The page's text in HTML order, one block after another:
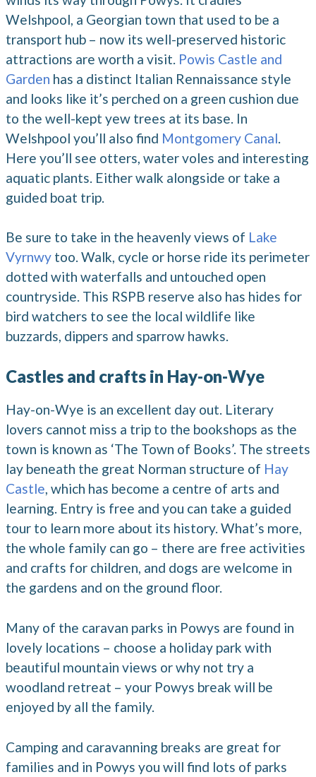
Welshpool, a Georgian town that used to be a
transport hub – now its well-preserved historic
attractions are worth a visit. Powis Castle and
Garden has a distinct Italian Rennaissance style
and looks like it’s perched on a green cushion due
to the well-kept yew trees at its base. In
Welshpool you’ll also find Montgomery Canal
Here you’ll see otters, water voles and interesting
aquatic plants. Either walk alongside or take a
guided boat trip.
Be sure to take in the heavenly views of Lake
Vyrnwy too. Walk, cycle or horse ride its perimeter
dotted with waterfalls and untouched open
countryside. This RSPB reserve also has hides for
bird watchers to see the local wildlife like
buzzards, dippers and sparrow hawks.
Castles and crafts in Hay-on-Wye
Hay-on-Wye is an excellent day out. Literary
lovers cannot miss a trip to the bookshops as the
town is known as ‘The Town of Books’. The streets
lay beneath the great Norman structure of Hay
Castle, which has become a centre of arts and
learning. Entry is free and you can take a guided
tour to learn more about its history. What’s more,
the whole family can go – there are free activities
and crafts for children, and dogs are welcome in
the gardens and on the ground floor.
Many of the caravan parks in Powys are found in
lovely locations – choose a holiday park with
beautiful mountain views or why not try a
woodland retreat – your Powys break will be
enjoyed by all the family.
Camping and caravanning breaks are great for
families and in Powys you will find lots of parks